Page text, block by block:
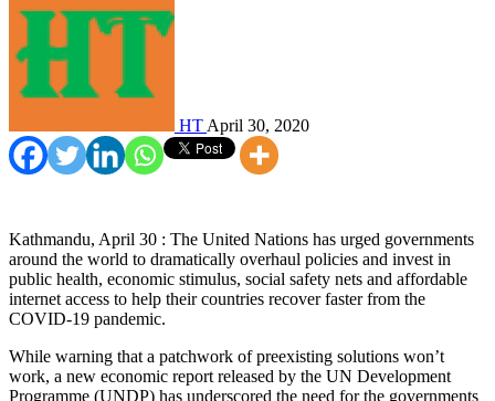
HT April 30, 2020
Kathmandu, April 30 : The United Nations has urged governments
around the world to dramatically overhaul policies and invest in
public health, economic stimulus, social safety nets and affordable
internet access to help their countries recover faster from the
COVID-19 pandemic.
While warning that a patchwork of preexisting solutions won’t
work, a new economic report released by the UN Development
Programme (UNDP) has underscored the need for the governments